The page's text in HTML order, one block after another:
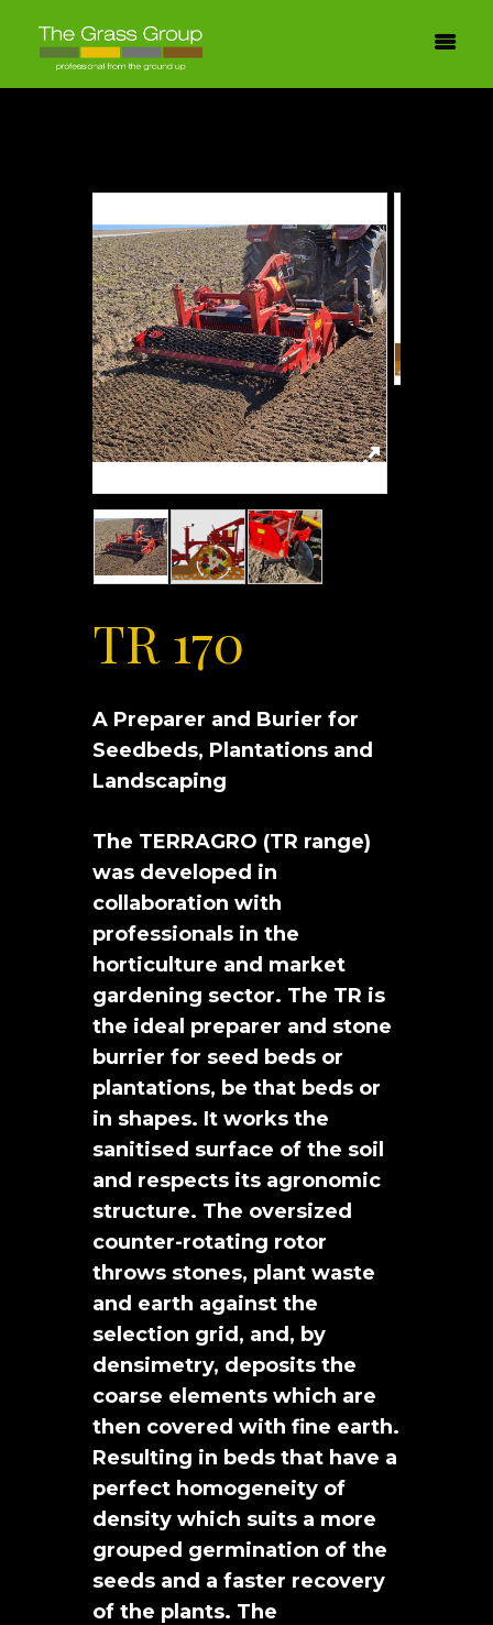
TR 170
A Preparer and Burier for
Seedbeds, Plantations and
Landscaping
The TERRAGRO (TR range)
was developed in
collaboration with
professionals in the
horticulture and market
gardening sector. The TR is
the ideal preparer and stone
burrier for seed beds or
plantations, be that beds or
in shapes. It works the
sanitised surface of the soil
and respects its agronomic
structure. The oversized
counter-rotating rotor
throws stones, plant waste
and earth against the
selection grid, and, by
densimetry, deposits the
coarse elements which are
then covered with fine earth.
Resulting in beds that have a
perfect homogeneity of
density which suits a more
grouped germination of the
seeds and a faster recovery
of the plants. The